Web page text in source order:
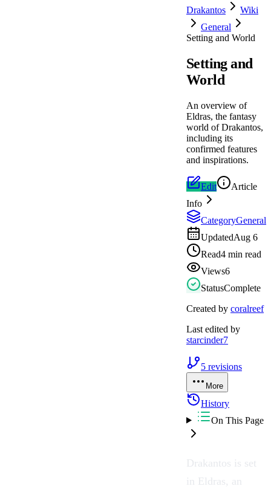
Drakantos
Wiki
General
Setting and World
Setting and
World
An overview of
Eldras, the fantasy
world of Drakantos,
including its
confirmed features
and inspirations.
Edit
Article
Info
CategoryGeneral
UpdatedAug 6
Read4 min read
Views6
StatusComplete
Created by coralreef
Last edited by
starcinder7
5 revisions
More
History
On This Page
Drakantos is set
in Eldras, an